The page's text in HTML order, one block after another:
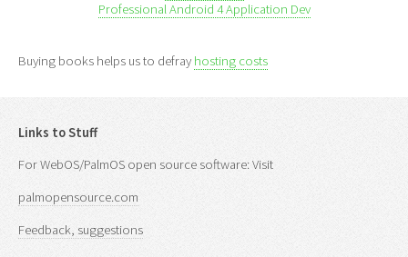
Professional Android 4 Application Dev
Buying books helps us to defray hosting costs
Links to Stuff
For WebOS/PalmOS open source software: Visit
palmopensource.com
Feedback, suggestions